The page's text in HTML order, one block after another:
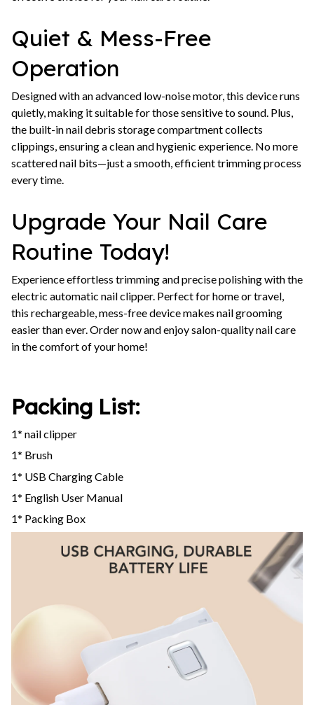
Quiet & Mess-Free
Operation
Designed with an advanced low-noise motor, this device runs
quietly, making it suitable for those sensitive to sound. Plus,
the built-in nail debris storage compartment collects
clippings, ensuring a clean and hygienic experience. No more
scattered nail bits—just a smooth, efficient trimming process
every time.
Upgrade Your Nail Care
Routine Today!
Experience effortless trimming and precise polishing with the
electric automatic nail clipper. Perfect for home or travel,
this rechargeable, mess-free device makes nail grooming
easier than ever. Order now and enjoy salon-quality nail care
in the comfort of your home!
Packing List:
1* nail clipper
1* Brush
1* USB Charging Cable
1* English User Manual
1* Packing Box